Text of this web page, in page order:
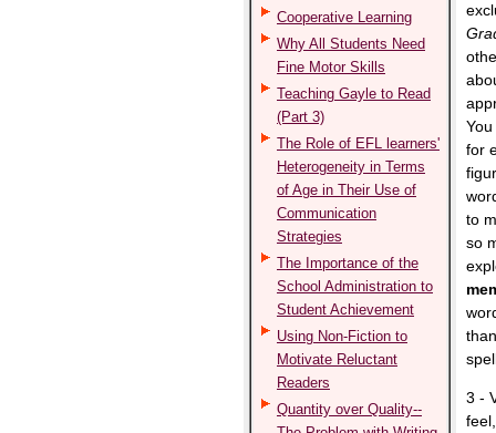
Cooperative Learning
Why All Students Need
Fine Motor Skills
Teaching Gayle to Read
(Part 3)
The Role of EFL learners'
Heterogeneity in Terms
of Age in Their Use of
Communication
Strategies
The Importance of the
School Administration to
Student Achievement
Using Non-Fiction to
Motivate Reluctant
Readers
Quantity over Quality--
for
to
so
3 -